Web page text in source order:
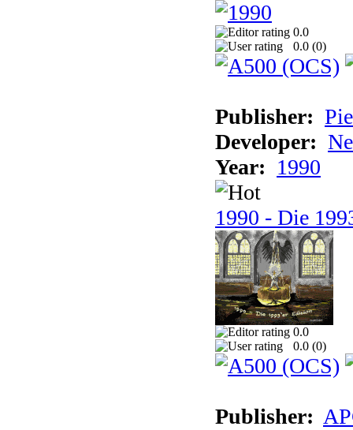
0.0
0.0 (0)
Publisher:
Developer:
Year: 1990
1990 - Die
0.0
0.0 (0)
Publisher: